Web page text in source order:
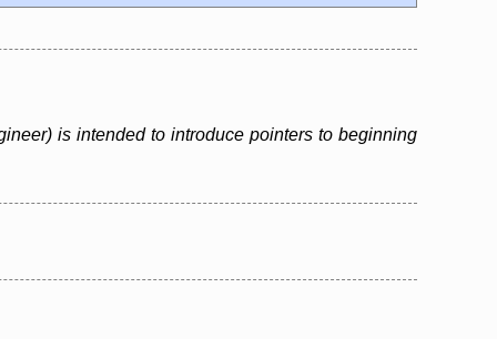
is intended to introduce pointers to beginning